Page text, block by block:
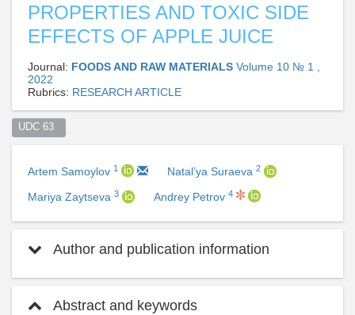
PROPERTIES AND TOXIC SIDE
EFFECTS OF APPLE JUICE
Journal: FOODS AND RAW MATERIALS Volume 10 № 1 ,
2022
Rubrics: RESEARCH ARTICLE
UDC 63
Artem Samoylov 1 Natal’ya Suraeva 2
Mariya Zaytseva 3 Andrey Petrov 4
Author and publication information
Abstract and keywords